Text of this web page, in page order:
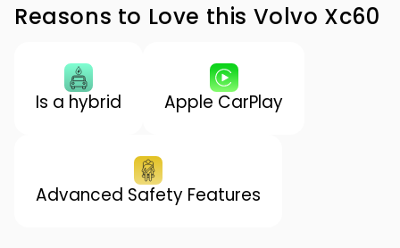
Reasons to Love this Volvo Xc60
Is a hybrid Apple CarPlay
Advanced Safety Features